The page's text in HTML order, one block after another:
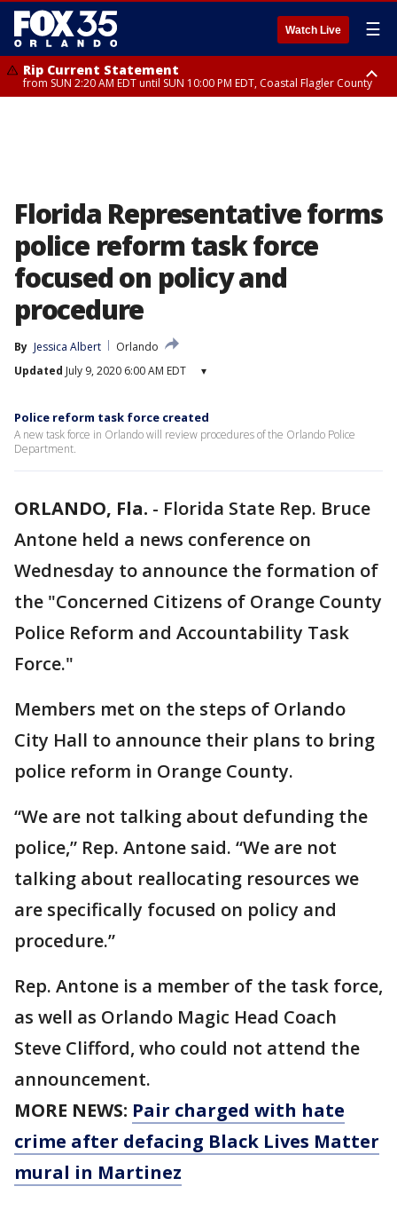
Watch Live ☰
Rip Current Statement
from SUN 2:20 AM EDT until SUN 10:00 PM EDT, Coastal Flagler County
Florida Representative forms
police reform task force
focused on policy and
procedure
By Jessica Albert
Orlando
Updated July 9, 2020 6:00 AM EDT ▾
Police reform task force created
A new task force in Orlando will review procedures of the Orlando Police
Department.
ORLANDO, Fla. - Florida State Rep. Bruce
Antone held a news conference on
Wednesday to announce the formation of
the "Concerned Citizens of Orange County
Police Reform and Accountability Task
Force."
Members met on the steps of Orlando
City Hall to announce their plans to bring
police reform in Orange County.
“We are not talking about defunding the
police,” Rep. Antone said. “We are not
talking about reallocating resources we
are specifically focused on policy and
procedure.”
Rep. Antone is a member of the task force,
as well as Orlando Magic Head Coach
Steve Clifford, who could not attend the
announcement.
MORE NEWS: Pair charged with hate
crime after defacing Black Lives Matter
mural in Martinez